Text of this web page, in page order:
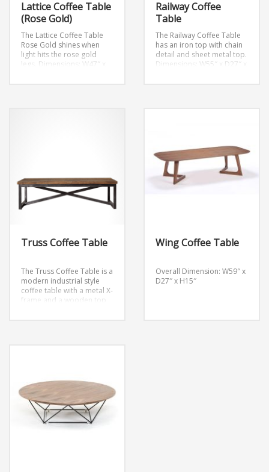
Lattice Coffee Table
(Rose Gold)
The Lattice Coffee Table
Rose Gold shines when
light hits the rose gold
legs.
Dimensions: W47″ x
Railway Coffee
Table
The Railway Coffee Table
has an iron top with chain
detail and sheet metal top.
Dimensions: W55″ x D27″ x
Truss Coffee Table
The Truss Coffee Table is a
modern industrial style
coffee table with a metal X-
frame and a wooden top.
Wing Coffee Table
Overall Dimension: W59″ x
D27″ x H15″